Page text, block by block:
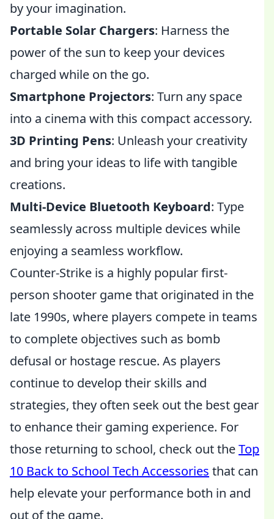
by your imagination.
Portable Solar Chargers: Harness the
power of the sun to keep your devices
charged while on the go.
Smartphone Projectors: Turn any space
into a cinema with this compact accessory.
3D Printing Pens: Unleash your creativity
and bring your ideas to life with tangible
creations.
Multi-Device Bluetooth Keyboard: Type
seamlessly across multiple devices while
enjoying a seamless workflow.
Counter-Strike is a highly popular first-
person shooter game that originated in the
late 1990s, where players compete in teams
to complete objectives such as bomb
defusal or hostage rescue. As players
continue to develop their skills and
strategies, they often seek out the best gear
to enhance their gaming experience. For
those returning to school, check out theTop
10 Back to School Tech Accessories that can
help elevate your performance both in and
out of the game.